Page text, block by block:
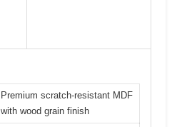
Premium scratch-resistant MDF
with wood grain finish